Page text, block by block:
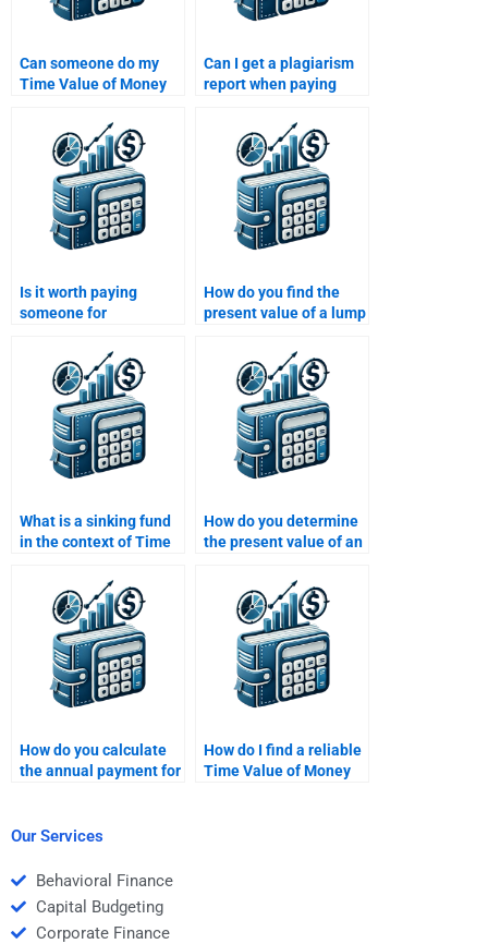
Can someone do my
Time Value of Money
Can I get a plagiarism
report when paying
Value of Money
assignment help?
Is it worth paying
someone for
Time Value of Money
homework?
How do you find the
present value of a lump
What is a sinking fund
in the context of Time
How do you determine
the present value of an
How do you calculate
the annual payment for
How do I find a reliable
Time Value of Money
Our Services
Behavioral Finance
Capital Budgeting
Corporate Finance